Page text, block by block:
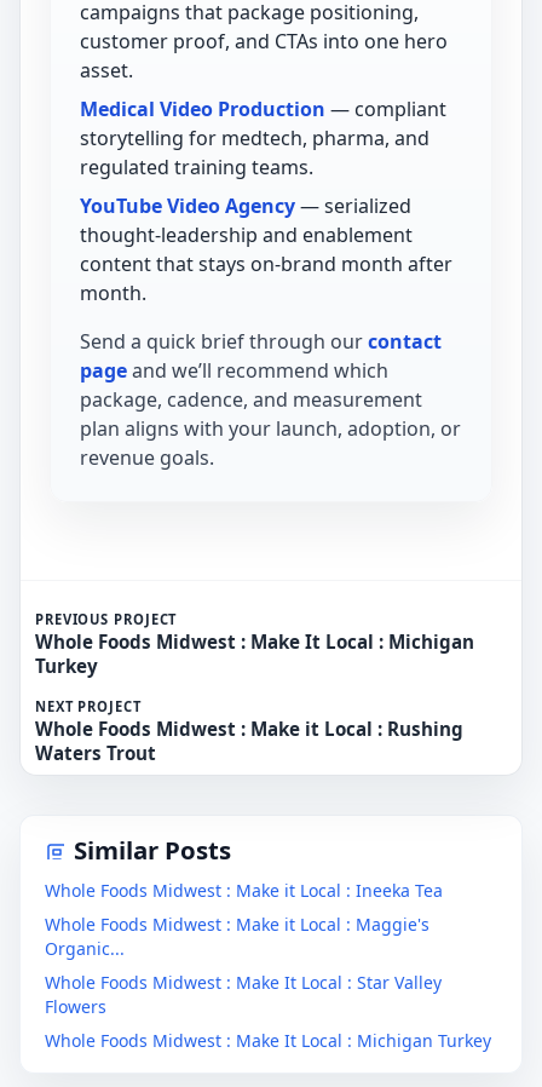
campaigns that package positioning,
customer proof, and CTAs into one hero
asset.
Medical Video Production — compliant
storytelling for medtech, pharma, and
regulated training teams.
YouTube Video Agency— serialized
thought-leadership and enablement
content that stays on-brand month after
month.
Send a quick brief through ourcontact
pageand we’ll recommend which
package, cadence, and measurement
plan aligns with your launch, adoption, or
revenue goals.
PREVIOUS PROJECT
Whole Foods Midwest : Make It Local : Michigan
Turkey
NEXT PROJECT
Whole Foods Midwest : Make it Local : Rushing
Waters Trout
Similar Posts
Whole Foods Midwest : Make it Local : Ineeka Tea
Whole Foods Midwest : Make it Local : Maggie's
Organic...
Whole Foods Midwest : Make It Local : Star Valley
Flowers
Whole Foods Midwest : Make It Local : Michigan Turkey